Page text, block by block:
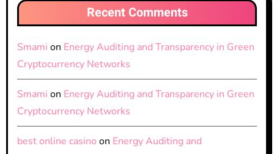
Recent Comments
Smami on Energy Auditing and Transparency in Green
Cryptocurrency Networks
Smami on Energy Auditing and Transparency in Green
Cryptocurrency Networks
best online casino on Energy Auditing and